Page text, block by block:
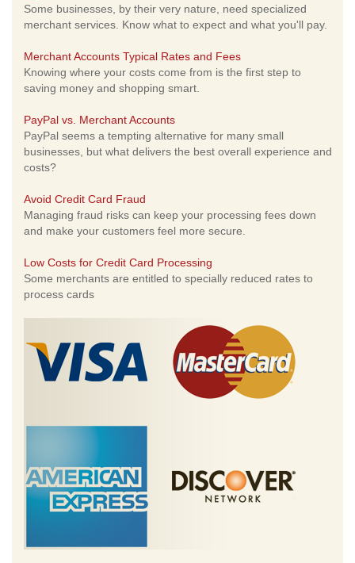
Some businesses, by their very nature, need specialized
merchant services. Know what to expect and what you'll pay.
Merchant Accounts Typical Rates and Fees
Knowing where your costs come from is the first step to
saving money and shopping smart.
PayPal vs. Merchant Accounts
PayPal seems a tempting alternative for many small
businesses, but what delivers the best overall experience and
costs?
Avoid Credit Card Fraud
Managing fraud risks can keep your processing fees down
and make your customers feel more secure.
Low Costs for Credit Card Processing
Some merchants are entitled to specially reduced rates to
process cards